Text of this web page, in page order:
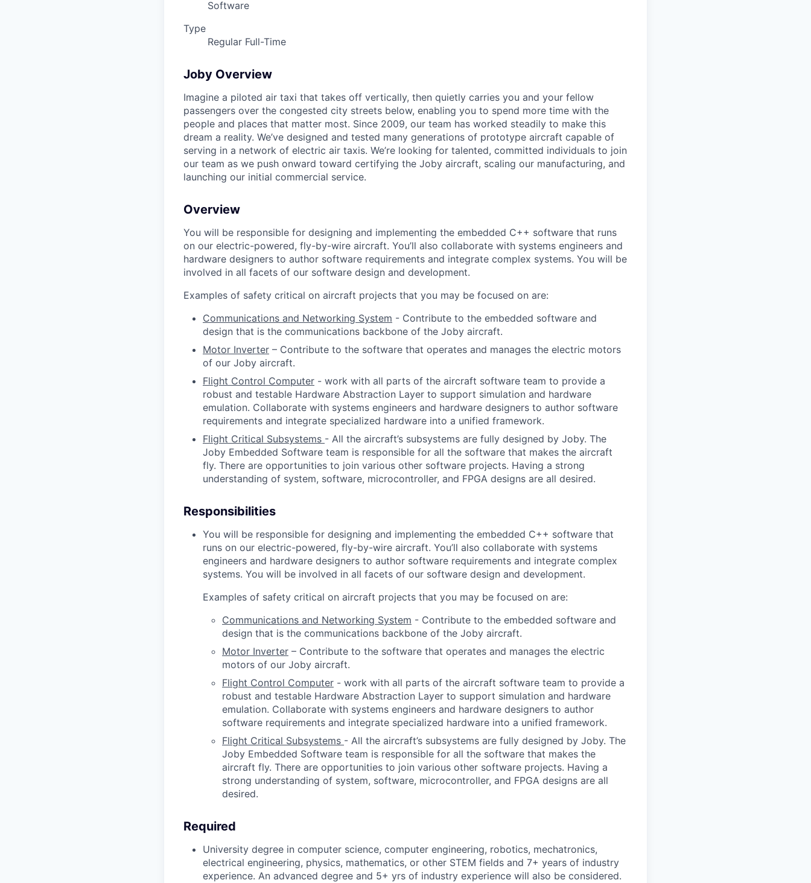
Software
Type
Regular Full-Time
Joby Overview
Imagine a piloted air taxi that takes off vertically, then quietly carries you and your fellow
passengers over the congested city streets below, enabling you to spend more time with the
people and places that matter most. Since 2009, our team has worked steadily to make this
dream a reality. We’ve designed and tested many generations of prototype aircraft capable of
serving in a network of electric air taxis. We’re looking for talented, committed individuals to join
our team as we push onward toward certifying the Joby aircraft, scaling our manufacturing, and
launching our initial commercial service.
Overview
You will be responsible for designing and implementing the embedded C++ software that runs
on our electric-powered, fly-by-wire aircraft. You’ll also collaborate with systems engineers and
hardware designers to author software requirements and integrate complex systems. You will be
involved in all facets of our software design and development.
Examples of safety critical on aircraft projects that you may be focused on are:
Communications and Networking System - Contribute to the embedded software and
design that is the communications backbone of the Joby aircraft.
Motor Inverter – Contribute to the software that operates and manages the electric motors
of our Joby aircraft.
Flight Control Computer - work with all parts of the aircraft software team to provide a
robust and testable Hardware Abstraction Layer to support simulation and hardware
emulation. Collaborate with systems engineers and hardware designers to author software
requirements and integrate specialized hardware into a unified framework.
Flight Critical Subsystems - All the aircraft’s subsystems are fully designed by Joby. The
Joby Embedded Software team is responsible for all the software that makes the aircraft
fly. There are opportunities to join various other software projects. Having a strong
understanding of system, software, microcontroller, and FPGA designs are all desired.
Responsibilities
You will be responsible for designing and implementing the embedded C++ software that
runs on our electric-powered, fly-by-wire aircraft. You’ll also collaborate with systems
engineers and hardware designers to author software requirements and integrate complex
systems. You will be involved in all facets of our software design and development.
Examples of safety critical on aircraft projects that you may be focused on are:
Communications and Networking System - Contribute to the embedded software and
design that is the communications backbone of the Joby aircraft.
Motor Inverter – Contribute to the software that operates and manages the electric
motors of our Joby aircraft.
Flight Control Computer - work with all parts of the aircraft software team to provide a
robust and testable Hardware Abstraction Layer to support simulation and hardware
emulation. Collaborate with systems engineers and hardware designers to author
software requirements and integrate specialized hardware into a unified framework.
Flight Critical Subsystems - All the aircraft’s subsystems are fully designed by Joby. The
Joby Embedded Software team is responsible for all the software that makes the
aircraft fly. There are opportunities to join various other software projects. Having a
strong understanding of system, software, microcontroller, and FPGA designs are all
desired.
Required
University degree in computer science, computer engineering, robotics, mechatronics,
electrical engineering, physics, mathematics, or other STEM fields and 7+ years of industry
experience. An advanced degree and 5+ yrs of industry experience will also be considered.